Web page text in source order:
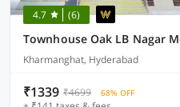
4.7 (6)
Townhouse Oak LB Nagar
Kharmanghat, Hyderabad
₹1339 ₹4699 68% OFF